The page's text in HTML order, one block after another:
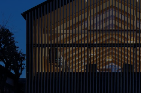
MK x Indosole